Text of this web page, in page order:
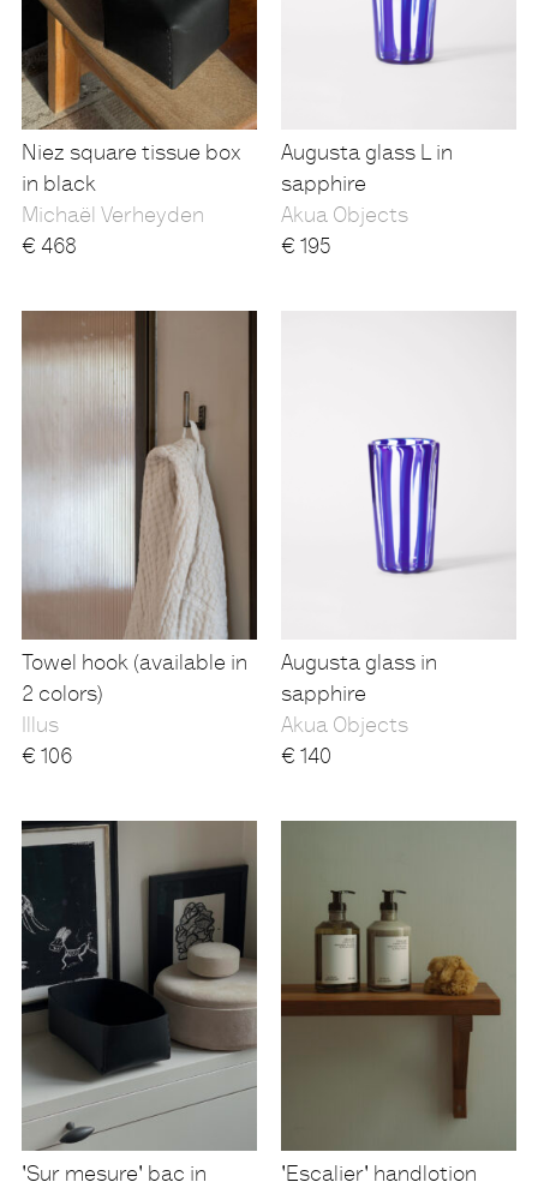
Niez square tissue box
in black
Michaël Verheyden
€ 468
Augusta glass L in
sapphire
Akua Objects
€ 195
Towel hook (available in
2 colors)
Illus
€ 106
Augusta glass in
sapphire
Akua Objects
€ 140
'Sur mesure' bac in
'Escalier' handlotion